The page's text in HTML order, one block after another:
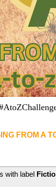
FROM A
with label